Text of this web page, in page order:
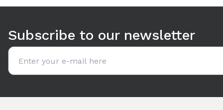
Subscribe to our newsletter
Email address